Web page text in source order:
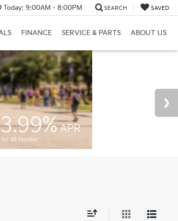
Today: 9:00AM - 8:00PM SEARCH SAVED
FINANCE SERVICE & PARTS ABOUT US